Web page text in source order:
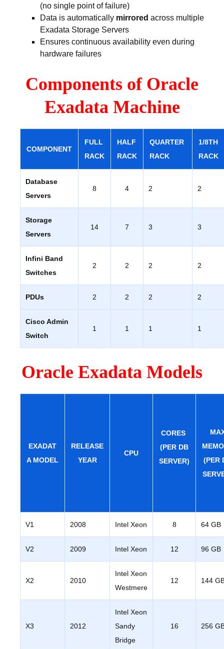
(no single point of failure)
Data is automatically mirrored across multiple
Exadata Storage Servers
Ensures continuous availability even during
hardware failures
Components of Oracle
Exadata Machine
COMPONENT
FULL
RACK
HALF
RACK
QUARTER
RACK
1/8TH
RACK
Database
Servers
8 4 2 2
Storage
Servers
14 7 3 3
Infini Band
Switches
2 2 2 2
PDUs 2 2 2 2
Cisco Admin
Switch
1 1 1 1
Oracle Exadata Models
EXADAT
A MODEL
RELEASE
YEAR
CPU
CORES
(PER DB
SERVER)
(PER
V1 2008 Intel Xeon 8 64 GB
V2 2009 Intel Xeon 12 96 GB
X2 2010
Intel Xeon
Westmere
12 144
X3 2012
Intel Xeon
Sandy
Bridge
16 256